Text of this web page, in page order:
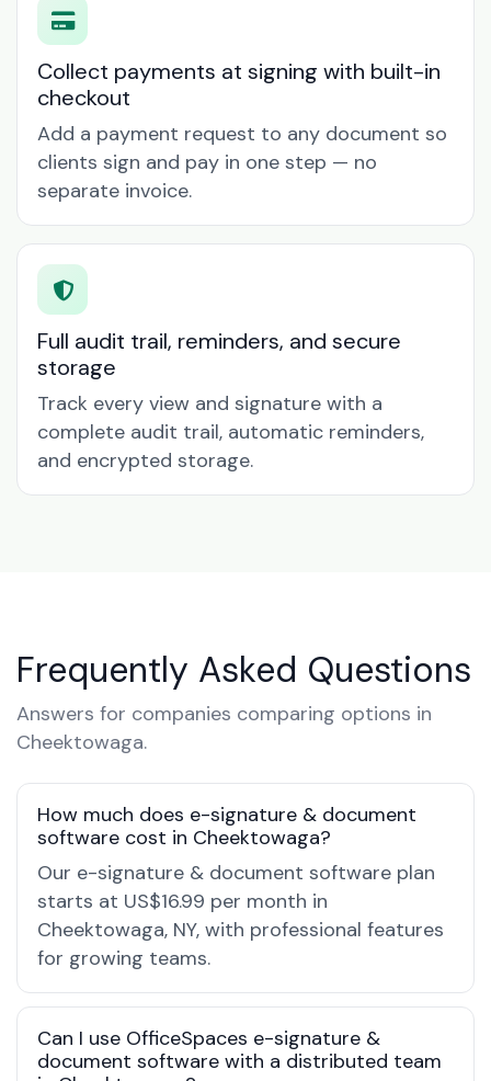
Collect payments at signing with built-in
checkout
Add a payment request to any document so
clients sign and pay in one step — no
separate invoice.
Full audit trail, reminders, and secure
storage
Track every view and signature with a
complete audit trail, automatic reminders,
and encrypted storage.
Frequently Asked Questions
Answers for companies comparing options in
Cheektowaga.
How much does e-signature & document
software cost in Cheektowaga?
Our e-signature & document software plan
starts at US$16.99 per month in
Cheektowaga, NY, with professional features
for growing teams.
Can I use OfficeSpaces e-signature &
document software with a distributed team